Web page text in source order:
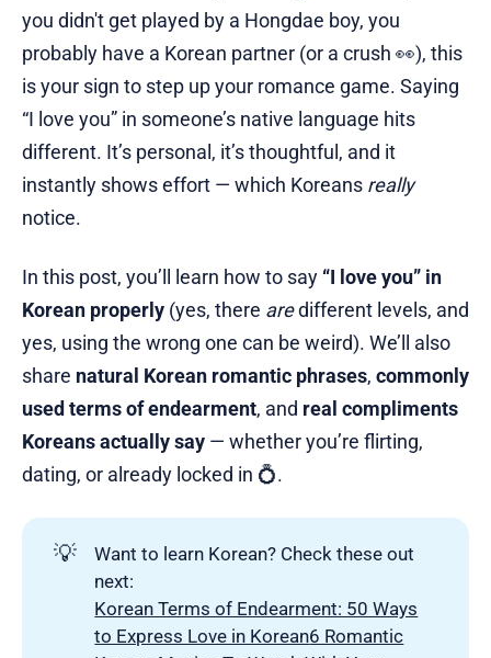
you didn't get played by a Hongdae boy, you
probably have a Korean partner (or a crush 👀), this
is your sign to step up your romance game. Saying
“I love you” in someone’s native language hits
different. It’s personal, it’s thoughtful, and it
instantly shows effort — which Koreans really
notice.
In this post, you’ll learn how to say “I love you” in
Korean properly (yes, there aredifferent levels, and
yes, using the wrong one can be weird). We’ll also
share natural Korean romantic phrases, commonly
used terms of endearment, and real compliments
Koreans actually say — whether you’re flirting,
dating, or already locked in 💍.
💡
Want to learn Korean? Check these out
next:
Korean Terms of Endearment: 50 Ways
to Express Love in Korean6 Romantic